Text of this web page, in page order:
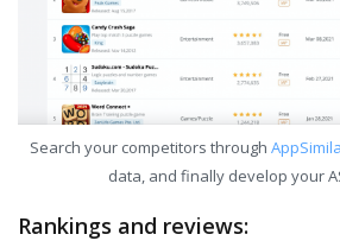
Search your competitors through
data, and finally develop your
Rankings and reviews: